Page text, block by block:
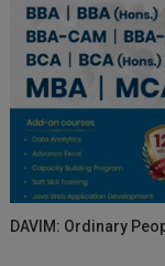
DAVIM: Ordinary